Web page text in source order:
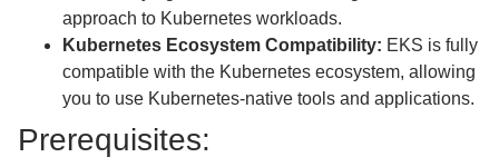
approach to Kubernetes workloads.
Kubernetes Ecosystem Compatibility: EKS is fully
compatible with the Kubernetes ecosystem, allowing
you to use Kubernetes-native tools and applications.
Prerequisites: